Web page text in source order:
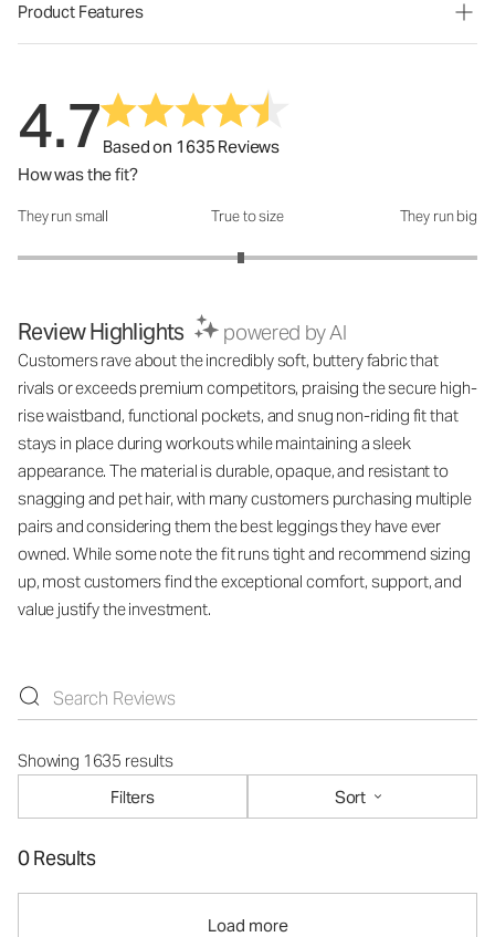
Product Features
4.7Based on 1635 Reviews
How was the fit?
How was the fit?: 2.94 out of 5
They run small True to size They run big
Review Highlights powered by AI
Customers rave about the incredibly soft, buttery fabric that
rivals or exceeds premium competitors, praising the secure high-
rise waistband, functional pockets, and snug non-riding fit that
stays in place during workouts while maintaining a sleek
appearance. The material is durable, opaque, and resistant to
snagging and pet hair, with many customers purchasing multiple
pairs and considering them the best leggings they have ever
owned. While some note the fit runs tight and recommend sizing
up, most customers find the exceptional comfort, support, and
value justify the investment.
Showing 1635 results
Filters
Sort
0 Results
Load more